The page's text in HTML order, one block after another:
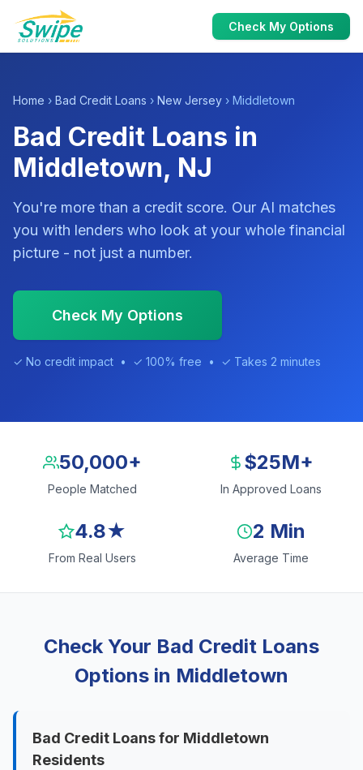
Check My Options
Home › Bad Credit Loans › New Jersey › Middletown
Bad Credit Loans in
Middletown, NJ
You're more than a credit score. Our AI matches
you with lenders who look at your whole financial
picture - not just a number.
Check My Options
✓ No credit impact • ✓ 100% free • ✓ Takes 2 minutes
50,000+
People Matched
$25M+
In Approved Loans
4.8★
From Real Users
2 Min
Average Time
Check Your Bad Credit Loans
Options in Middletown
Bad Credit Loans for Middletown
Residents